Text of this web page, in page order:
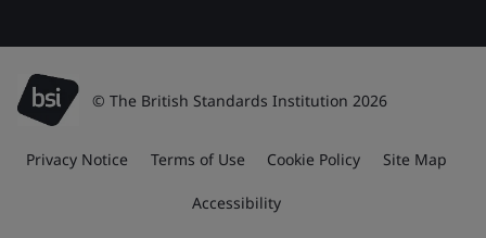
© The British Standards Institution 2026
Privacy Notice Terms of Use Cookie Policy Site Map
Accessibility